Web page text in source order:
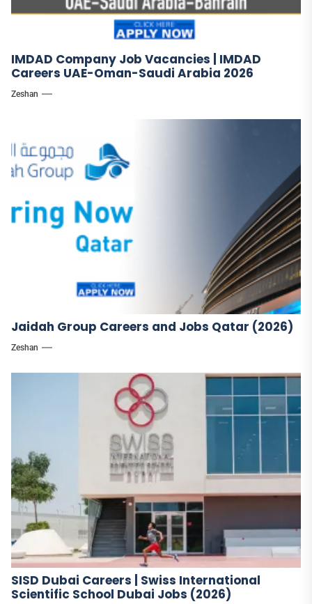
IMDAD Company Job Vacancies | IMDAD
Careers UAE-Oman-Saudi Arabia 2026
Zeshan
Jaidah Group Careers and Jobs Qatar (2026)
Zeshan
SISD Dubai Careers | Swiss International
Scientific School Dubai Jobs (2026)